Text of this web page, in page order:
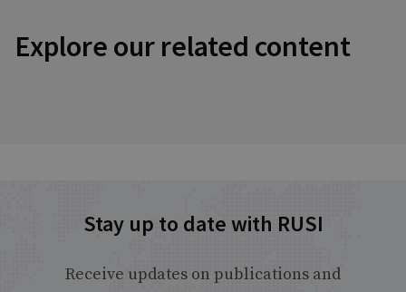
Explore our related content
Stay up to date with RUSI
Receive updates on publications and